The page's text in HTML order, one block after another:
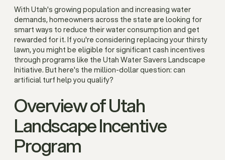
With Utah's growing population and increasing water
demands, homeowners across the state are looking for
smart ways to reduce their water consumption and get
rewarded for it. If you're considering replacing your thirsty
lawn, you might be eligible for significant cash incentives
through programs like the Utah Water Savers Landscape
Initiative. But here's the million-dollar question: can
artificial turf help you qualify?
Overview of Utah
Landscape Incentive
Program